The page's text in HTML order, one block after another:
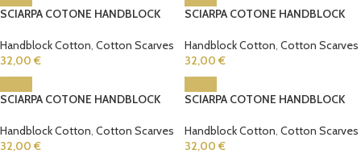
SCIARPA COTONE HANDBLOCK
Handblock Cotton, Cotton Scarves
32,00 €
SCIARPA COTONE HANDBLOCK
Handblock Cotton, Cotton Scarves
32,00 €
SCIARPA COTONE HANDBLOCK
Handblock Cotton, Cotton Scarves
32,00 €
SCIARPA COTONE HANDBLOCK
Handblock Cotton, Cotton Scarves
32,00 €